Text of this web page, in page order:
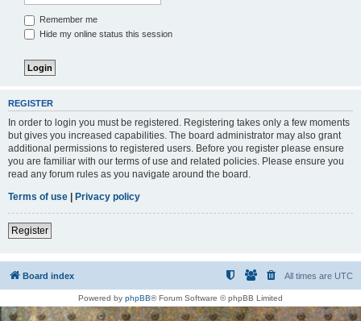
Remember me
Hide my online status this session
REGISTER
In order to login you must be registered. Registering takes only a few moments
but gives you increased capabilities. The board administrator may also grant
additional permissions to registered users. Before you register please ensure
you are familiar with our terms of use and related policies. Please ensure you
read any forum rules as you navigate around the board.
Terms of use | Privacy policy
Register
Board index All times are UTC
Powered by phpBB® Forum Software © phpBB Limited